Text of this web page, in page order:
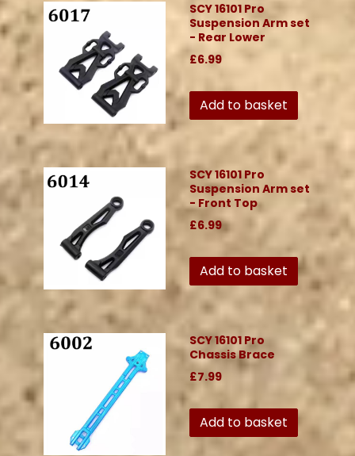
SCY 16101 Pro
Suspension Arm set
- Rear Lower
£6.99
Add to basket
SCY 16101 Pro
Suspension Arm set
- Front Top
£6.99
Add to basket
SCY 16101 Pro
Chassis Brace
£7.99
Add to basket